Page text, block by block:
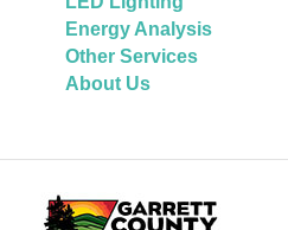
Energy Analysis
Other Services
About Us